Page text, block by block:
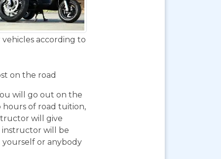
according to
on the road
will go out on the
hours of road tuition,
will give
will be
or anybody